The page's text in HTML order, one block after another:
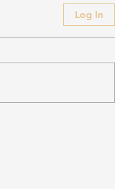
Log In